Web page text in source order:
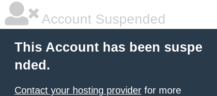
Account Suspended
This Account has been suspe
nded.
Contact your hosting provider for more